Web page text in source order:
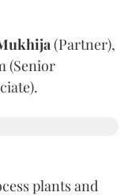
(Partner),
(Senior
plants and